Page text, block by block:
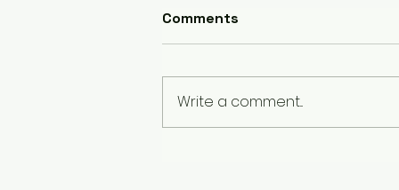
Comments
Write a comment...